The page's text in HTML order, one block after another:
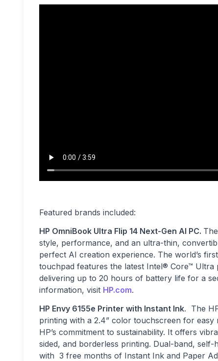
Featured brands included:
HP OmniBook Ultra Flip 14 Next-Gen AI PC.
style, performance, and an ultra-thin,
perfect AI creation experience. The world’s
touchpad features the latest Intel® Core™
delivering up to 20 hours of battery life for a
information, visit HP.com.
HP Envy 6155e Printer with Instant Ink. The
printing with a 2.4” color touchscreen for
HP’s commitment to sustainability. It offers
sided, and borderless printing. Dual-band,
with 3 free months of Instant Ink and Paper